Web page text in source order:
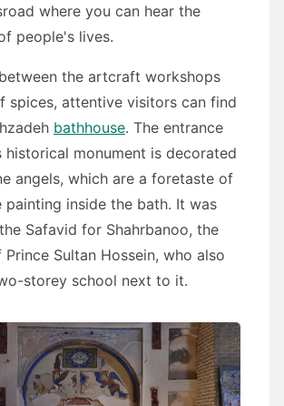
where you can hear the
people's lives.
the artcraft workshops
spices, attentive visitors can find
bathhouse. The entrance
monument is decorated
angels, which are a foretaste of
painting inside the bath. It was
Safavid for Shahrbanoo, the
Sultan Hossein, who also
storey school next to it.